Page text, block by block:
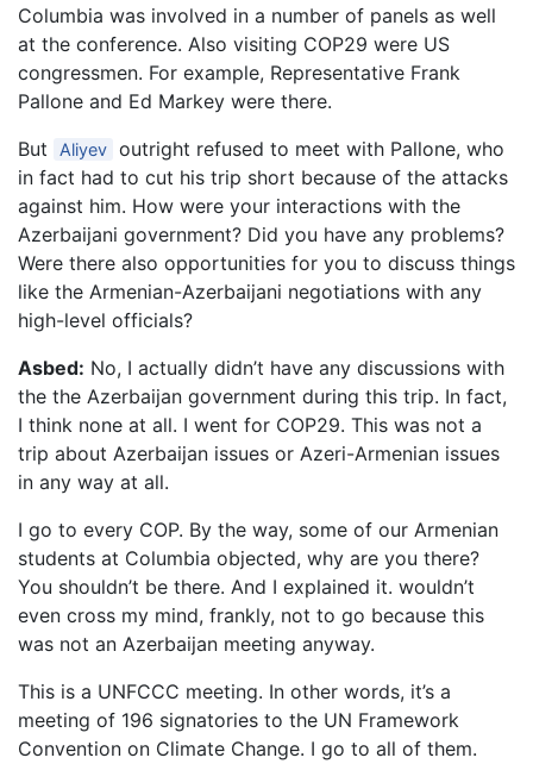
Columbia was involved in a number of panels as well
at the conference. Also visiting COP29 were US
congressmen. For example, Representative Frank
Pallone and Ed Markey were there.
But
Aliyev outright refused to meet with Pallone, who
in fact had to cut his trip short because of the attacks
against him. How were your interactions with the
Azerbaijani government? Did you have any problems?
Were there also opportunities for you to discuss things
like the Armenian-Azerbaijani negotiations with any
high-level officials?
Asbed: No, I actually didn’t have any discussions with
the the Azerbaijan government during this trip. In fact,
I think none at all. I went for COP29. This was not a
trip about Azerbaijan issues or Azeri-Armenian issues
in any way at all.
I go to every COP. By the way, some of our Armenian
students at Columbia objected, why are you there?
You shouldn’t be there. And I explained it. wouldn’t
even cross my mind, frankly, not to go because this
was not an Azerbaijan meeting anyway.
This is a UNFCCC meeting. In other words, it’s a
meeting of 196 signatories to the UN Framework
Convention on Climate Change. I go to all of them.